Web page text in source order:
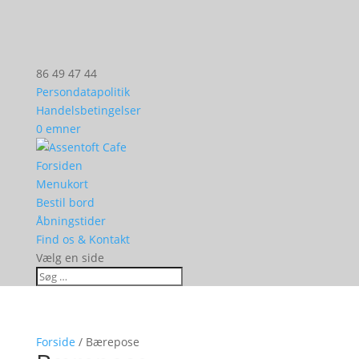
86 49 47 44
Persondatapolitik
Handelsbetingelser
0 emner
Forsiden
Menukort
Bestil bord
Åbningstider
Find os & Kontakt
Vælg en side
Forside / Bærepose